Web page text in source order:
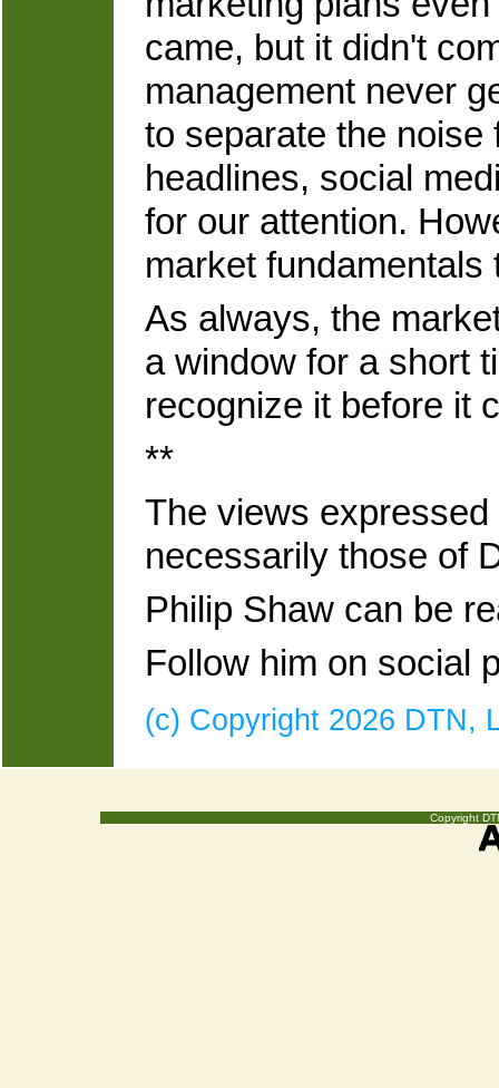
came, but it didn't
management never
to separate the noise
headlines, social
for our attention.
market fundamentals
As always, the
a window for a short
recognize it before it
**
The views
necessarily those of
Philip Shaw can be
Follow him on social
(c) Copyright 2026 DTN,
Copyright